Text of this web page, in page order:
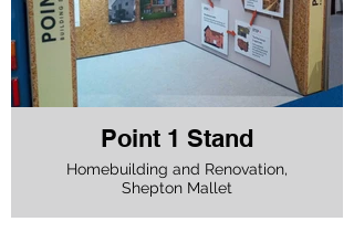
Point 1 Stand
Homebuilding and Renovation,
Shepton Mallet